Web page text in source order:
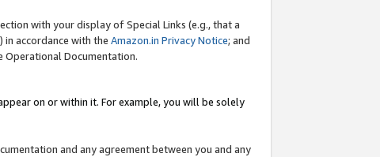
with your display of Special Links (e.g., that a
accordance with the Amazon.in Privacy Notice; and
Operational Documentation.
on or within it. For example, you will be solely
and any agreement between you and any